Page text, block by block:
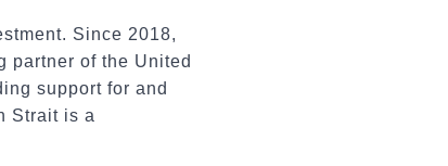
Since 2018,
partner of the United
support for and
Strait is a